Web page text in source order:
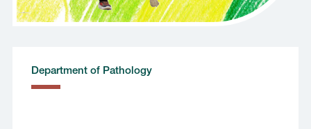
Department of Pathology